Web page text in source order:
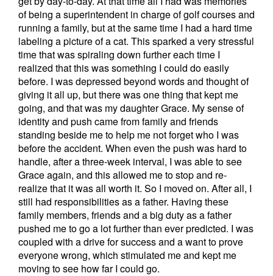
of being a superintendent in charge of golf courses and
running a family, but at the same time I had a hard time
labeling a picture of a cat. This sparked a very stressful
time that was spiraling down further each time I
realized that this was something I could do easily
before. I was depressed beyond words and thought of
giving it all up, but there was one thing that kept me
going, and that was my daughter Grace. My sense of
identity and push came from family and friends
standing beside me to help me not forget who I was
before the accident. When even the push was hard to
handle, after a three-week interval, I was able to see
Grace again, and this allowed me to stop and re-
realize that it was all worth it. So I moved on. After all, I
still had responsibilities as a father. Having these
family members, friends and a big duty as a father
pushed me to go a lot further than ever predicted. I was
coupled with a drive for success and a want to prove
everyone wrong, which stimulated me and kept me
moving to see how far I could go.